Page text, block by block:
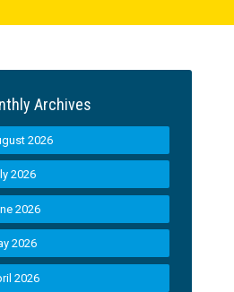
Archives
2026
2026
2026
2026
2026